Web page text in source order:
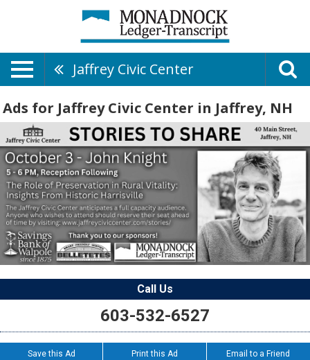
Jaffrey Civic Center
Ads for Jaffrey Civic Center in Jaffrey, NH
Call Us
603-532-6527
Save this Ad Print this Ad Email to a Friend